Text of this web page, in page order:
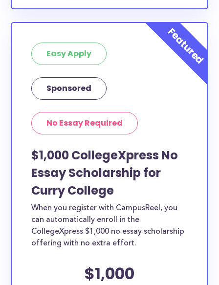
Easy Apply
Sponsored
No Essay Required
$1,000 CollegeXpress No
Essay Scholarship for
Curry College
When you register with CampusReel, you
can automatically enroll in the
CollegeXpress $1,000 no essay scholarship
offering with no extra effort.
$1,000